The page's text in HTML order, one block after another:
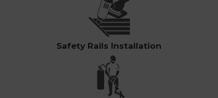
Safety Rails Installation